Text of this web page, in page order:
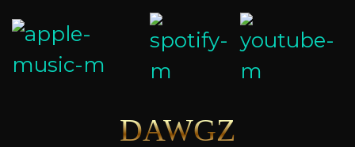
DAWGZ